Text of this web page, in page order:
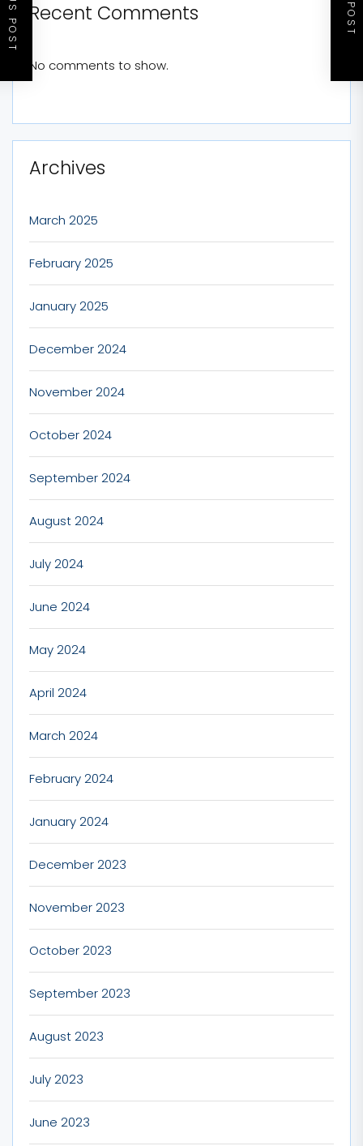
Recent Comments
No comments to show.
Archives
March 2025
February 2025
January 2025
December 2024
November 2024
October 2024
September 2024
August 2024
July 2024
June 2024
May 2024
April 2024
March 2024
February 2024
January 2024
December 2023
November 2023
October 2023
September 2023
August 2023
July 2023
June 2023